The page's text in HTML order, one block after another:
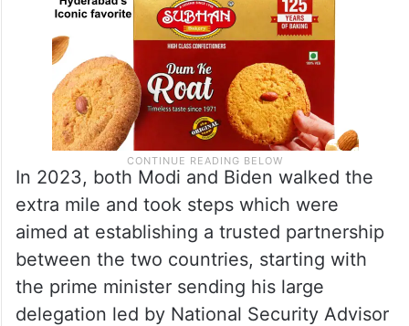
In 2023, both Modi and Biden walked the
extra mile and took steps which were
aimed at establishing a trusted partnership
between the two countries, starting with
the prime minister sending his large
delegation led by National Security Advisor